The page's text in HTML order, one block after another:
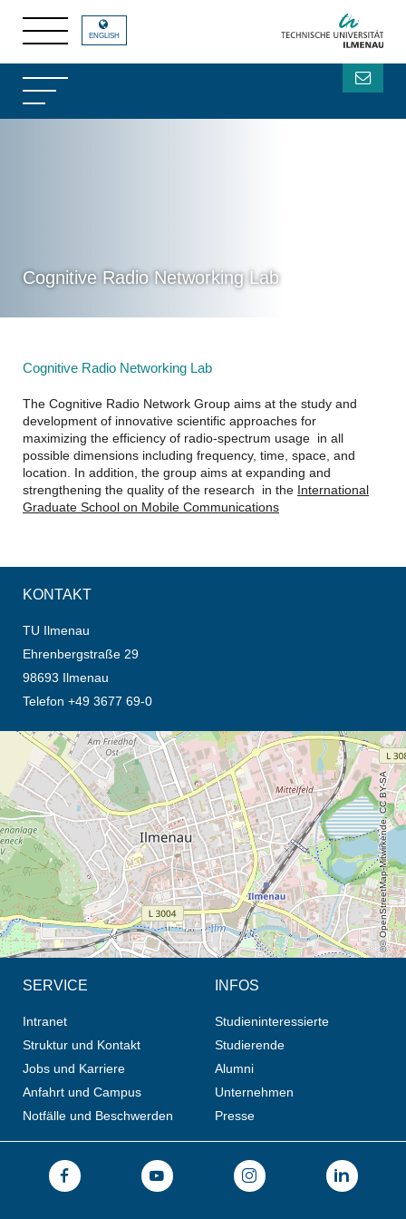
Cognitive Radio Networking Lab
ENGLISH
Cognitive Radio Networking Lab
The Cognitive Radio Network Group aims at the study and
development of innovative scientific approaches for
maximizing the efficiency of radio-spectrum usage in all
possible dimensions including frequency, time, space, and
location. In addition, the group aims at expanding and
strengthening the quality of the research in the International
Graduate School on Mobile Communications
KONTAKT
TU Ilmenau
Ehrenbergstraße 29
98693 Ilmenau
Telefon +49 3677 69-0
Öffnet die Anfahrtsbeschreibung in neuem Tab (Karte)
© OpenStreetMap-Mitwirkende, CC BY-SA
SERVICE
Intranet
Struktur und Kontakt
Jobs und Karriere
Anfahrt und Campus
Notfälle und Beschwerden
INFOS
Studieninteressierte
Studierende
Alumni
Unternehmen
Presse